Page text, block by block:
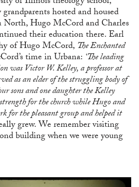
hosted and housed
North, Hugo McCord and Charles
their education there. Earl
of Hugo McCord, The Enchanted
time in Urbana: ‘The leading
was Victor W. Kelley, a professor at
as an elder of the struggling body of
sons and one daughter the Kelley
for the church while Hugo and
for the pleasant group and helped it
grew. We remember visiting
building when we were young